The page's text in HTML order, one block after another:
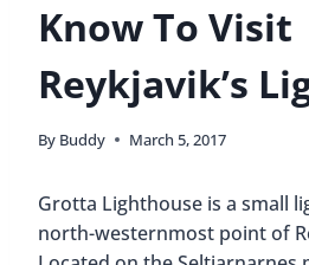
Know To Visit
Reykjavik’s
By Buddy March 5, 2017
Grotta Lighthouse is a small
north-westernmost point of